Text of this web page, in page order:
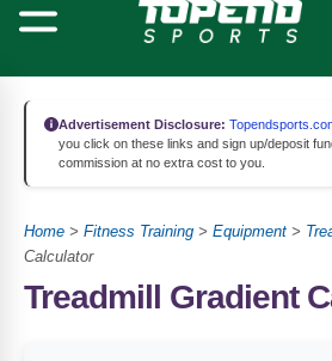
Advertisement Disclosure:
you click on these links and sign up/deposit
commission at no extra cost to you.
Home > Fitness Training > Equipment >
Calculator
Treadmill Gradient